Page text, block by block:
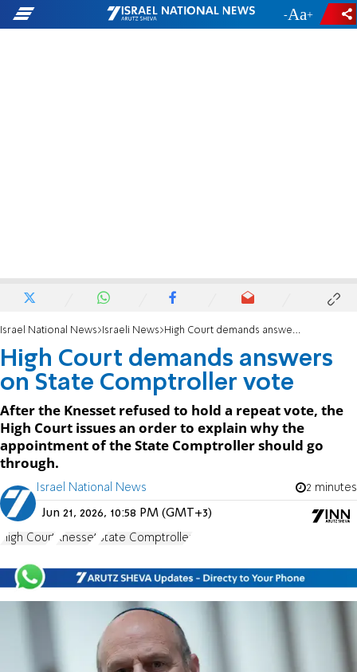
- +
Israel National News Israeli News High Court demands answers on State Comptroller vote
High Court demands answers
on State Comptroller vote
After the Knesset refused to hold a repeat vote, the
High Court issues an order to explain why the
appointment of the State Comptroller should go
through.
Israel National News 2 minutes
Jun 21, 2026, 10:58 PM (GMT+3)
High Court Knesset State Comptroller